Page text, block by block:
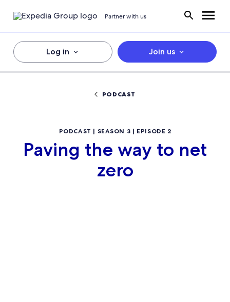
Partner with us
Log in Join us
PODCAST
PODCAST | SEASON 3 | EPISODE 2
Paving the way to net
zero